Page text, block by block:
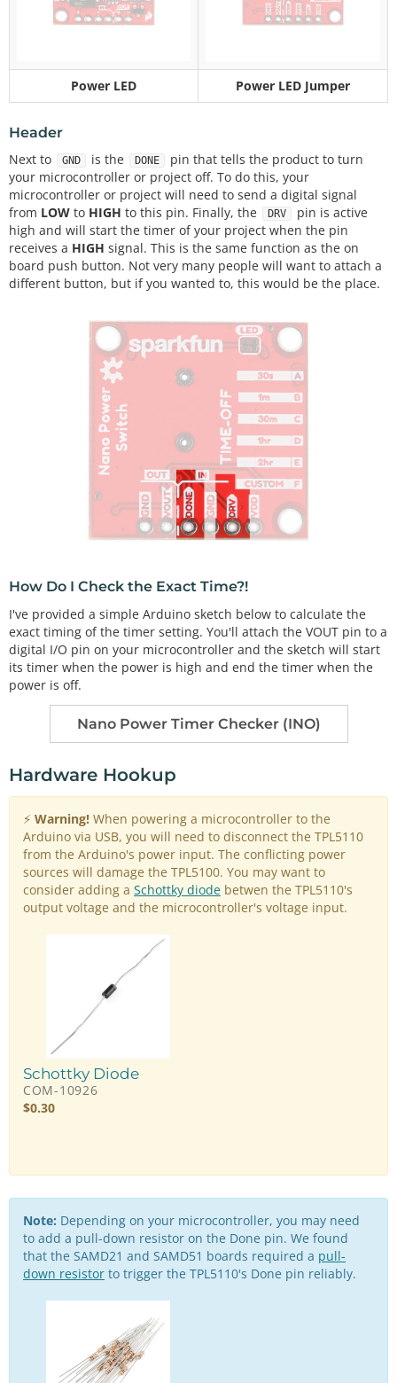
Power LED Power LED Jumper
Header
Next to
GND is the DONE
pin that tells the product to turn
your microcontroller or project off. To do this, your
microcontroller or project will need to send a digital signal
from LOW to HIGH to this pin. Finally, the DRV
pin is active
high and will start the timer of your project when the pin
receives a HIGH signal. This is the same function as the on
board push button. Not very many people will want to attach a
different button, but if you wanted to, this would be the place.
How Do I Check the Exact Time?!
I've provided a simple Arduino sketch below to calculate the
exact timing of the timer setting. You'll attach the VOUT pin to a
digital I/O pin on your microcontroller and the sketch will start
its timer when the power is high and end the timer when the
power is off.
Nano Power Timer Checker (INO)
Hardware Hookup
⚡ Warning! When powering a microcontroller to the
Arduino via USB, you will need to disconnect the TPL5110
from the Arduino's power input. The conflicting power
sources will damage the TPL5100. You may want to
consider adding a Schottky diode betwen the TPL5110's
output voltage and the microcontroller's voltage input.
Schottky Diode
COM-10926
$0.30
Note: Depending on your microcontroller, you may need
to add a pull-down resistor on the Done pin. We found
that the SAMD21 and SAMD51 boards required a pull-
down resistor to trigger the TPL5110's Done pin reliably.